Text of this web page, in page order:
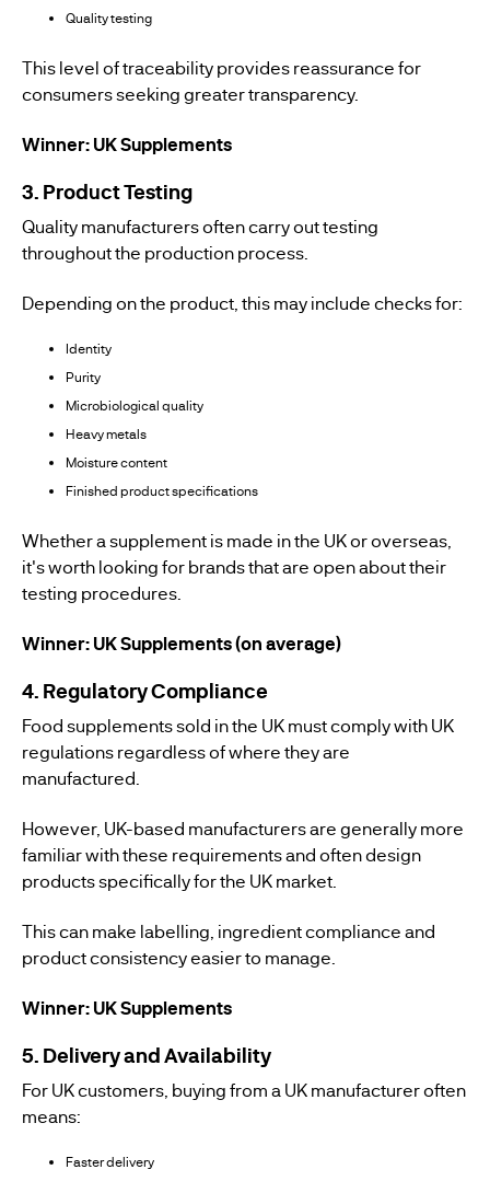
Quality testing
This level of traceability provides reassurance for
consumers seeking greater transparency.
Winner: UK Supplements
3. Product Testing
Quality manufacturers often carry out testing
throughout the production process.
Depending on the product, this may include checks for:
Identity
Purity
Microbiological quality
Heavy metals
Moisture content
Finished product specifications
Whether a supplement is made in the UK or overseas,
it's worth looking for brands that are open about their
testing procedures.
Winner: UK Supplements (on average)
4. Regulatory Compliance
Food supplements sold in the UK must comply with UK
regulations regardless of where they are
manufactured.
However, UK-based manufacturers are generally more
familiar with these requirements and often design
products specifically for the UK market.
This can make labelling, ingredient compliance and
product consistency easier to manage.
Winner: UK Supplements
5. Delivery and Availability
For UK customers, buying from a UK manufacturer often
means:
Faster delivery